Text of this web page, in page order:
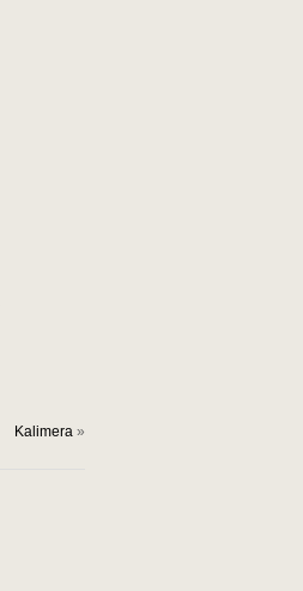
Kalimera »